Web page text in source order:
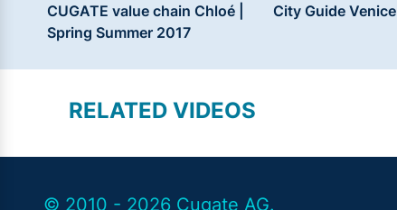
CUGATE value chain Chloé |
Spring Summer 2017
City Guide Venice
RELATED VIDEOS
© 2010 - 2026 Cugate AG.